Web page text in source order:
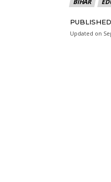
BIHAR
Updated on